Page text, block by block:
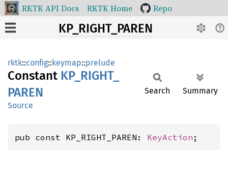
RKTK API Docs RKTK Home Repo
KP_RIGHT_PAREN
rktk::config::keymap::prelude
Constant KP_ RIGHT_
PAREN
Source
Search Summary
pub const KP_RIGHT_PAREN: KeyAction ;